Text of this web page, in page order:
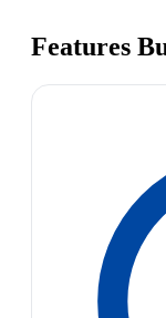
Features